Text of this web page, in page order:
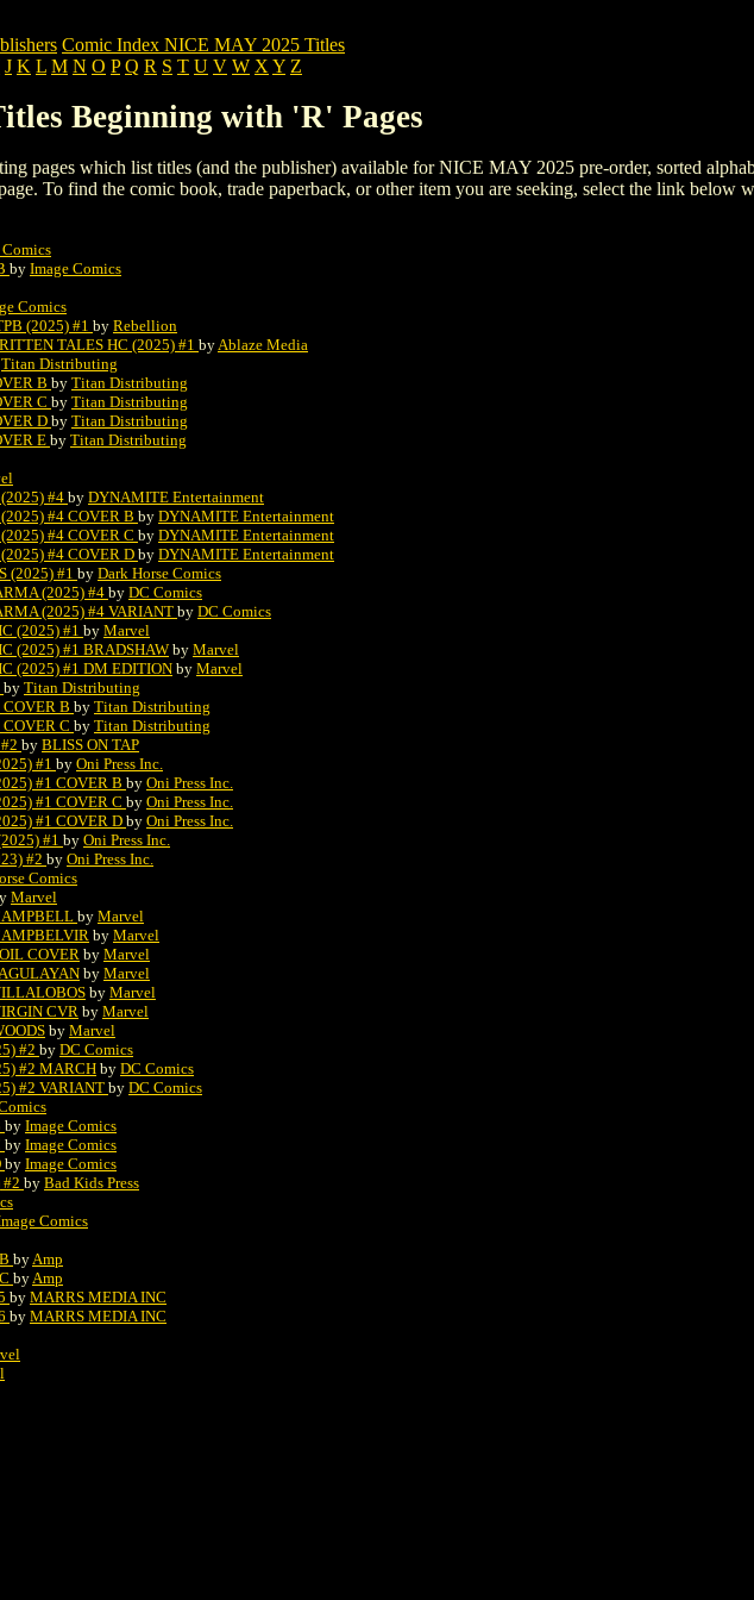
Comic Index NICE MAY 2025 Titles
J K L M N O P Q R S T U V W X Y Z
Beginning with 'R' Pages
pages which list titles (and the publisher) available for NICE MAY 2025 pre-order, sorted
To find the comic book, trade paperback, or other item you are seeking, select the link below
by Image Comics
Comics
(2025) #1 by Rebellion
TALES HC (2025) #1 by Ablaze Media
Titan Distributing
B by Titan Distributing
C by Titan Distributing
D by Titan Distributing
E by Titan Distributing
#4 by DYNAMITE Entertainment
#4 COVER B by DYNAMITE Entertainment
#4 COVER C by DYNAMITE Entertainment
#4 COVER D by DYNAMITE Entertainment
(2025) #1 by Dark Horse Comics
(2025) #4 by DC Comics
(2025) #4 VARIANT by DC Comics
(2025) #1 by Marvel
(2025) #1 BRADSHAW by Marvel
(2025) #1 DM EDITION by Marvel
by Titan Distributing
B by Titan Distributing
C by Titan Distributing
by BLISS ON TAP
#1 by Oni Press Inc.
#1 COVER B by Oni Press Inc.
#1 COVER C by Oni Press Inc.
#1 COVER D by Oni Press Inc.
#1 by Oni Press Inc.
#2 by Oni Press Inc.
Comics
Marvel
by Marvel
by Marvel
COVER by Marvel
by Marvel
by Marvel
CVR by Marvel
by Marvel
#2 by DC Comics
#2 MARCH by DC Comics
#2 VARIANT by DC Comics
by Image Comics
by Image Comics
by Image Comics
by Bad Kids Press
Comics
by Amp
by Amp
by MARRS MEDIA INC
by MARRS MEDIA INC